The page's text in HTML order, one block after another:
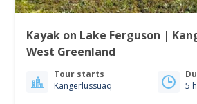
Kayak on Lake Ferguson |
West Greenland
Tour starts
Kangerlussuaq
5